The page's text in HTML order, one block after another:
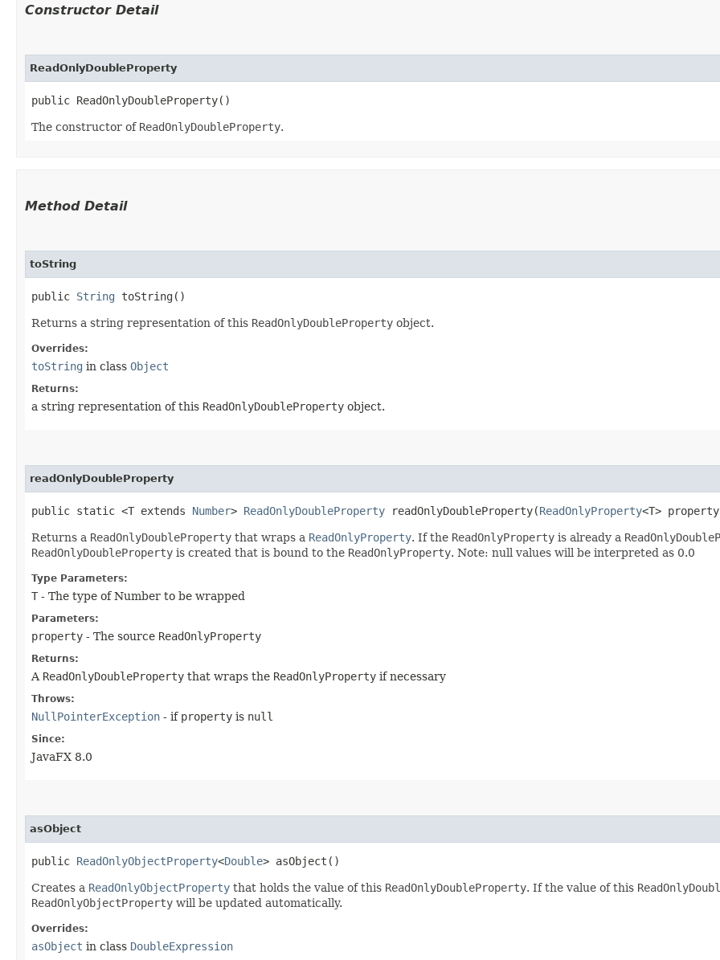
Constructor Detail
ReadOnlyDoubleProperty
public ReadOnlyDoubleProperty()
The constructor of ReadOnlyDoubleProperty.
Method Detail
toString
public String toString()
Returns a string representation of this ReadOnlyDoubleProperty object.
Overrides:
toString in class Object
Returns:
a string representation of this ReadOnlyDoubleProperty object.
readOnlyDoubleProperty
public static <T extends Number> ReadOnlyDoubleProperty readOnlyDoubleProperty​(ReadOnlyProperty<T>
Returns a ReadOnlyDoubleProperty that wraps a ReadOnlyProperty. If the ReadOnlyProperty is already a
ReadOnlyDoubleProperty is created that is bound to the ReadOnlyProperty. Note: null values will be interpreted as 0.0
Type Parameters:
T - The type of Number to be wrapped
Parameters:
property - The source ReadOnlyProperty
Returns:
A ReadOnlyDoubleProperty that wraps the ReadOnlyProperty if necessary
Throws:
NullPointerException - if property is null
Since:
JavaFX 8.0
asObject
public ReadOnlyObjectProperty<Double> asObject()
Creates a ReadOnlyObjectProperty that holds the value of this ReadOnlyDoubleProperty. If the value of this
ReadOnlyObjectProperty will be updated automatically.
Overrides:
asObject in class DoubleExpression